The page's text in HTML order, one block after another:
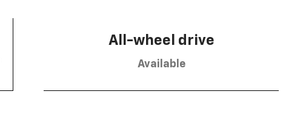
All-wheel drive
Available